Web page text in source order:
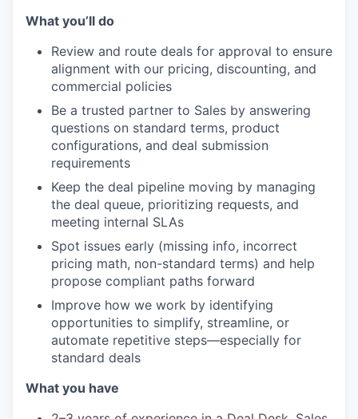
What you’ll do
Review and route deals for approval to ensure
alignment with our pricing, discounting, and
commercial policies
Be a trusted partner to Sales by answering
questions on standard terms, product
configurations, and deal submission
requirements
Keep the deal pipeline moving by managing
the deal queue, prioritizing requests, and
meeting internal SLAs
Spot issues early (missing info, incorrect
pricing math, non-standard terms) and help
propose compliant paths forward
Improve how we work by identifying
opportunities to simplify, streamline, or
automate repetitive steps—especially for
standard deals
What you have